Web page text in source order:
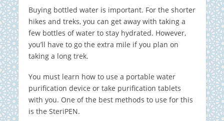
Buying bottled water is important. For the shorter
hikes and treks, you can get away with taking a
few bottles of water to stay hydrated. However,
you’ll have to go the extra mile if you plan on
taking a long trek.
You must learn how to use a portable water
purification device or take purification tablets
with you. One of the best methods to use for this
is the SteriPEN.